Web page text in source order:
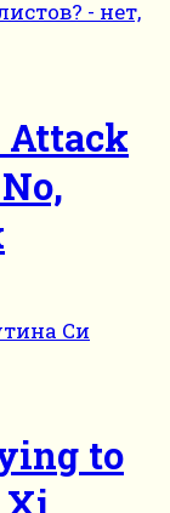
Attack
to